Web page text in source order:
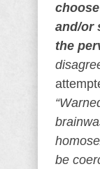
and/or
the
be